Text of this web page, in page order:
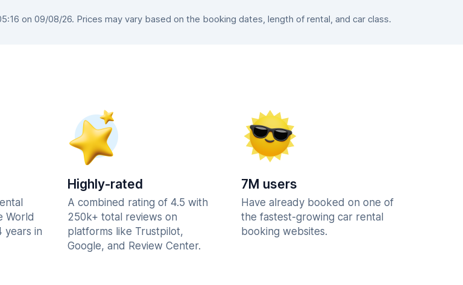
on 09/08/26. Prices may vary based on the booking dates, length of rental, and car class.
World
years in
Highly-rated
A combined rating of 4.5 with
250k+ total reviews on
platforms like Trustpilot,
Google, and Review Center.
7M users
Have already booked on one of
the fastest-growing car rental
booking websites.